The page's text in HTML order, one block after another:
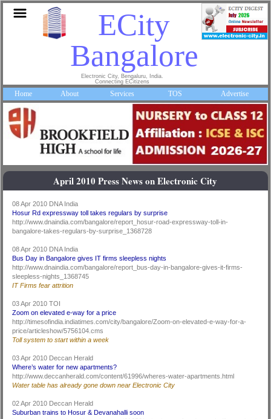
ECity
Bangalore
Electronic City, Bengaluru, India.
Connecting ECitizens
Home About Services TOS Advertise
April 2010 Press News on Electronic City
08 Apr 2010 DNA India
Hosur Rd expressway toll takes regulars by surprise
http://www.dnaindia.com/bangalore/report_hosur-road-expressway-toll-in-
bangalore-takes-regulars-by-surprise_1368728
08 Apr 2010 DNA India
Bus Day in Bangalore gives IT firms sleepless nights
http://www.dnaindia.com/bangalore/report_bus-day-in-bangalore-gives-it-firms-
sleepless-nights_1368745
IT Firms fear attrition
03 Apr 2010 TOI
Zoom on elevated e-way for a price
http://timesofindia.indiatimes.com/city/bangalore/Zoom-on-elevated-e-way-for-a-
price/articleshow/5756104.cms
Toll system to start within a week
03 Apr 2010 Deccan Herald
Where’s water for new apartments?
http://www.deccanherald.com/content/61996/wheres-water-apartments.html
Water table has already gone down near Electronic City
02 Apr 2010 Deccan Herald
Suburban trains to Hosur & Devanahalli soon